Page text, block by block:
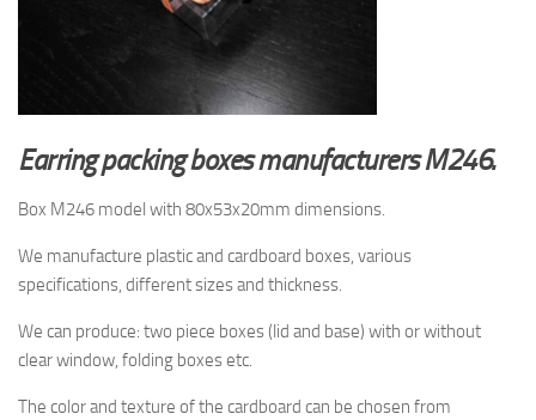
Earring packing boxes manufacturers M246.
Box M246 model with 80x53x20mm dimensions.
We manufacture plastic and cardboard boxes, various
specifications, different sizes and thickness.
We can produce: two piece boxes (lid and base) with or without
clear window, folding boxes etc.
The color and texture of the cardboard can be chosen from